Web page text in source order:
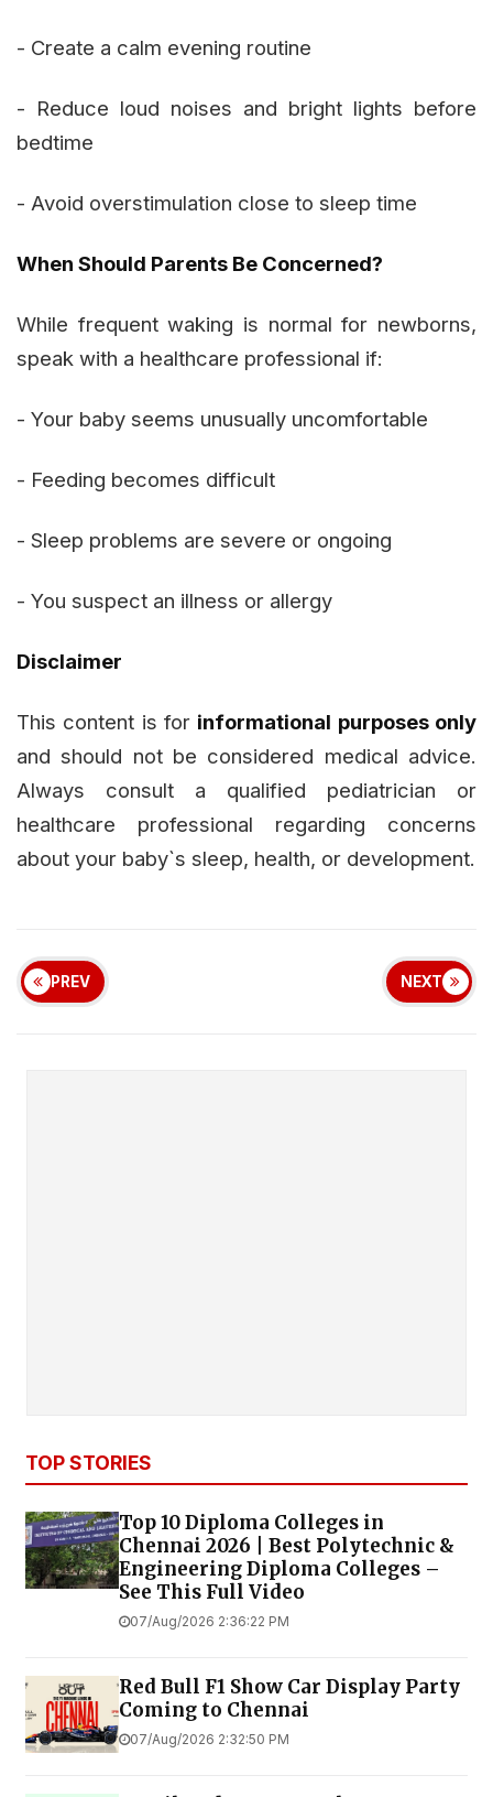
- Create a calm evening routine
- Reduce loud noises and bright lights before
bedtime
- Avoid overstimulation close to sleep time
When Should Parents Be Concerned?
While frequent waking is normal for newborns,
speak with a healthcare professional if:
- Your baby seems unusually uncomfortable
- Feeding becomes difficult
- Sleep problems are severe or ongoing
- You suspect an illness or allergy
Disclaimer
This content is for informational purposes only
and should not be considered medical advice.
Always consult a qualified pediatrician or
healthcare professional regarding concerns
about your baby`s sleep, health, or development.
PREV NEXT
TOP STORIES
Top 10 Diploma Colleges in
Chennai 2026 | Best Polytechnic &
Engineering Diploma Colleges –
See This Full Video
07/Aug/2026 2:36:22 PM
Red Bull F1 Show Car Display Party
Coming to Chennai
07/Aug/2026 2:32:50 PM